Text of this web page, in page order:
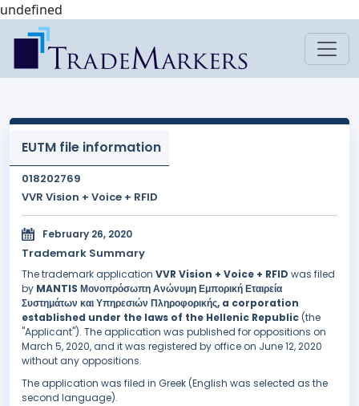
undefined
EUTM file information
018202769
VVR Vision + Voice + RFID
February 26, 2020
Trademark Summary
The trademark application VVR Vision + Voice + RFID was filed
by MANTIS Μονοπρόσωπη Ανώνυμη Εμπορική Εταιρεία
Συστημάτων και Υπηρεσιών Πληροφορικής, a corporation
established under the laws of the Hellenic Republic (the
"Applicant"). The application was published for oppositions on
March 5, 2020, and it was registered by office on June 12, 2020
without any oppositions.
The application was filed in Greek (English was selected as the
second language).